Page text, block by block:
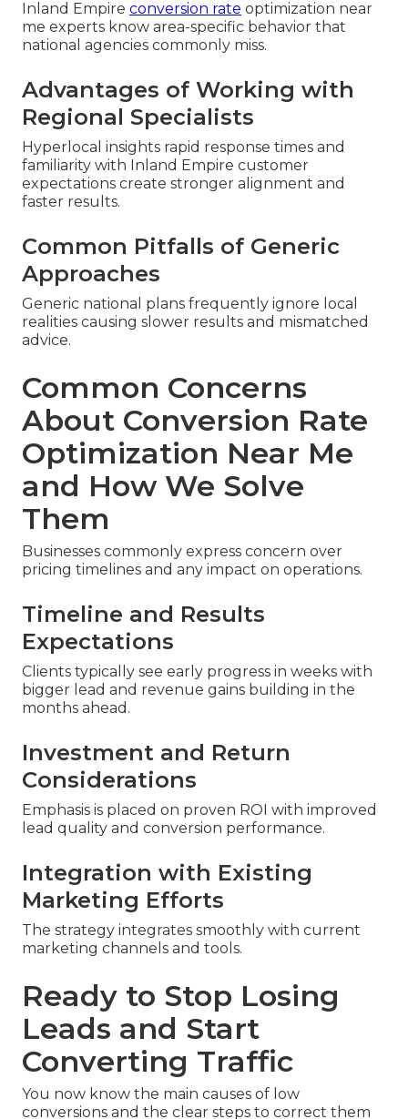
Inland Empire conversion rate optimization near
me experts know area-specific behavior that
national agencies commonly miss.
Advantages of Working with
Regional Specialists
Hyperlocal insights rapid response times and
familiarity with Inland Empire customer
expectations create stronger alignment and
faster results.
Common Pitfalls of Generic
Approaches
Generic national plans frequently ignore local
realities causing slower results and mismatched
advice.
Common Concerns
About Conversion Rate
Optimization Near Me
and How We Solve
Them
Businesses commonly express concern over
pricing timelines and any impact on operations.
Timeline and Results
Expectations
Clients typically see early progress in weeks with
bigger lead and revenue gains building in the
months ahead.
Investment and Return
Considerations
Emphasis is placed on proven ROI with improved
lead quality and conversion performance.
Integration with Existing
Marketing Efforts
The strategy integrates smoothly with current
marketing channels and tools.
Ready to Stop Losing
Leads and Start
Converting Traffic
You now know the main causes of low
conversions and the clear steps to correct them